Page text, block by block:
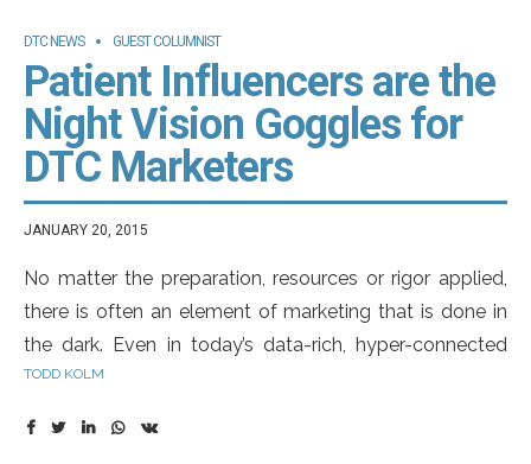
DTC NEWS GUEST COLUMNIST
Patient Influencers are the
Night Vision Goggles for
DTC Marketers
JANUARY 20, 2015
No matter the preparation, resources or rigor applied,
there is often an element of marketing that is done in
the dark. Even in today’s data-rich, hyper-connected
world there is a degree of guesswork resident in the
TODD KOLM